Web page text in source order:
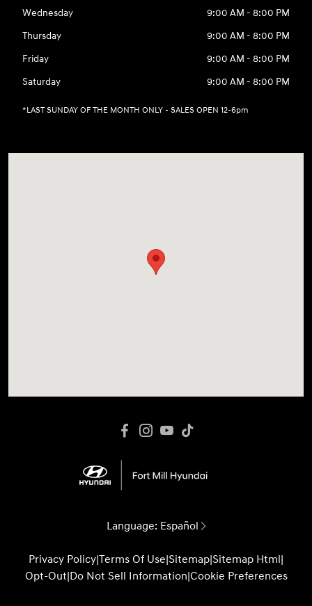
Wednesday
9:00 AM - 8:00 PM
Thursday
9:00 AM - 8:00 PM
Friday
9:00 AM - 8:00 PM
Saturday
9:00 AM - 8:00 PM
*LAST SUNDAY OF THE MONTH ONLY - SALES OPEN 12-6pm
Language: Español
Privacy Policy|Terms Of Use|Sitemap|Sitemap Html|
Opt-Out|Do Not Sell Information|Cookie Preferences